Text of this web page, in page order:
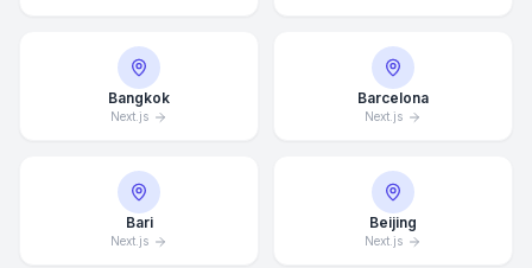
Bangkok
Next.js
Barcelona
Next.js
Bari
Next.js
Beijing
Next.js